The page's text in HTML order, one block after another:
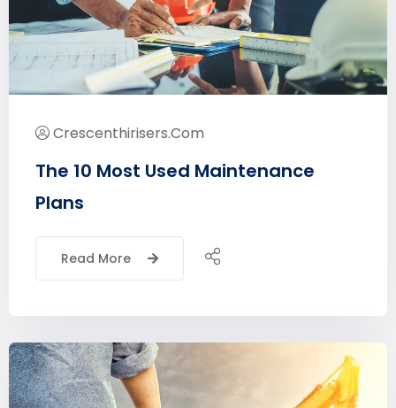
Crescenthirisers.com
The 10 Most Used Maintenance
Plans
Read More